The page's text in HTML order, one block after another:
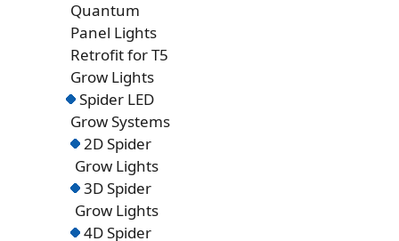
Quantum
Panel Lights
Retrofit for T5
Grow Lights
Spider LED
Grow Systems
2D Spider
Grow Lights
3D Spider
Grow Lights
4D Spider